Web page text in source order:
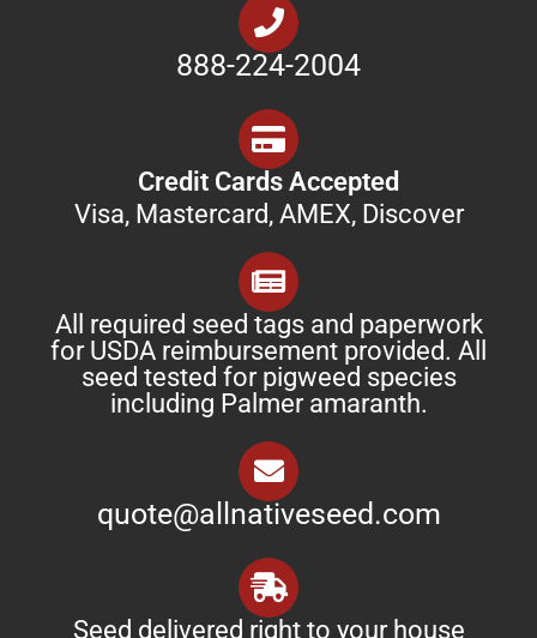
888-224-2004
Credit Cards Accepted
Visa, Mastercard, AMEX, Discover
All required seed tags and paperwork
for USDA reimbursement provided. All
seed tested for pigweed species
including Palmer amaranth.
quote@allnativeseed.com
Seed delivered right to your house